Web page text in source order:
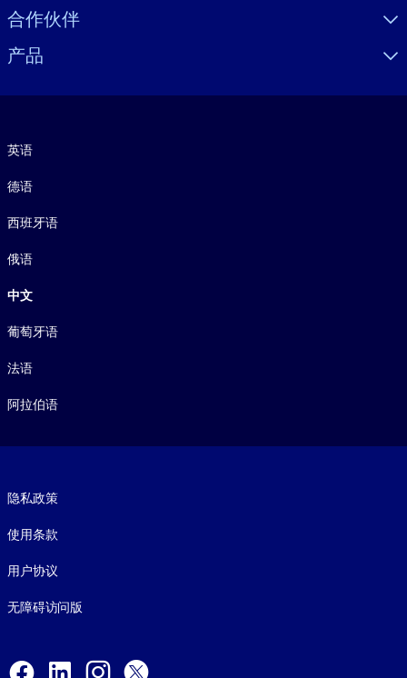
合作伙伴
产品
英语
德语
西班牙语
俄语
中文
葡萄牙语
法语
阿拉伯语
隐私政策
使用条款
用户协议
无障碍访问版